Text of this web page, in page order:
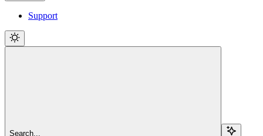
Support
Search...